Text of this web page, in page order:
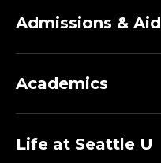
Admissions & Aid
Academics
Life at Seattle U